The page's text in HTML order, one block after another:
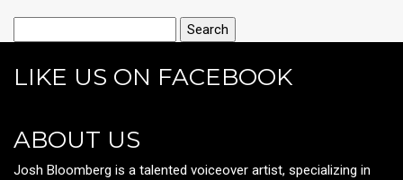
LIKE US ON FACEBOOK
ABOUT US
Josh Bloomberg is a talented voiceover artist, specializing in